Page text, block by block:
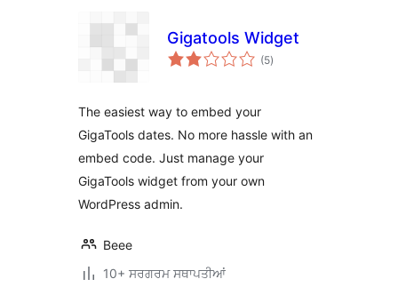
Gigatools Widget
(5total
ratings
)
The easiest way to embed your
GigaTools dates. No more hassle with an
embed code. Just manage your
GigaTools widget from your own
WordPress admin.
Beee
10+ ਸਰਗਰਮ ਸਥਾਪਤੀਆਂ